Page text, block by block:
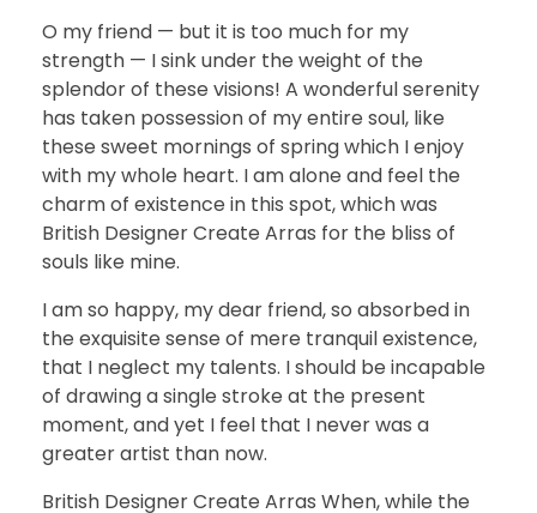
O my friend — but it is too much for my
strength — I sink under the weight of the
splendor of these visions! A wonderful serenity
has taken possession of my entire soul, like
these sweet mornings of spring which I enjoy
with my whole heart. I am alone and feel the
charm of existence in this spot, which was
British Designer Create Arras for the bliss of
souls like mine.
I am so happy, my dear friend, so absorbed in
the exquisite sense of mere tranquil existence,
that I neglect my talents. I should be incapable
of drawing a single stroke at the present
moment, and yet I feel that I never was a
greater artist than now.
British Designer Create Arras When, while the